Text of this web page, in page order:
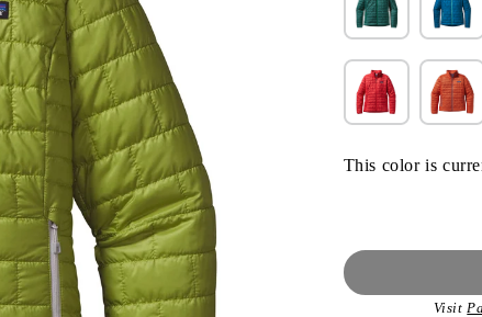
This color is
Visit